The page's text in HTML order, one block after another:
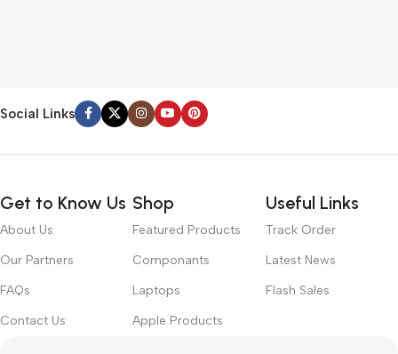
Social Links
Get to Know Us
About Us
Our Partners
FAQs
Contact Us
Shop
Featured Products
Componants
Laptops
Apple Products
Useful Links
Track Order
Latest News
Flash Sales